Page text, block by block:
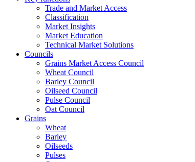
Trade and Market Access
Classification
Market Insights
Market Education
Technical Market Solutions
Councils
Grains Market Access Council
Wheat Council
Barley Council
Oilseed Council
Pulse Council
Oat Council
Grains
Wheat
Barley
Oilseeds
Pulses